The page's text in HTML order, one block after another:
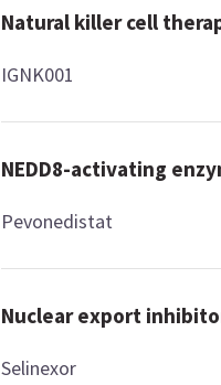
Natural killer cell
IGNK001
NEDD8-activating
Pevonedistat
Nuclear export
Selinexor